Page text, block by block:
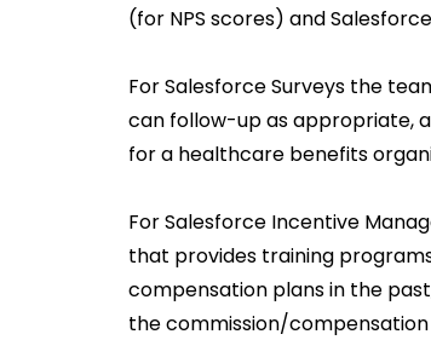
(for NPS scores) and
For Salesforce Surveys the
can follow-up as appropriate,
for a healthcare benefits
For Salesforce Incentive
that provides training
compensation plans in the
the commission/